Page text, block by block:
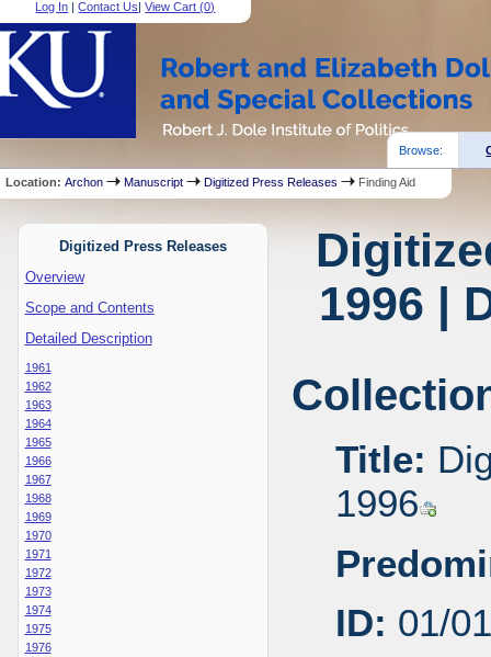
Log In |Contact Us|View Cart (0)
Browse:
Location:Archon Manuscript Digitized Press Releases Finding Aid
Digitized Press Releases
Overview
Scope and Contents
Detailed Description
1961
1962
1963
1964
1965
1966
1967
1968
1969
1970
1971
1972
1973
1974
1975
1976
1996 |
Title:
1996
ID: 01/